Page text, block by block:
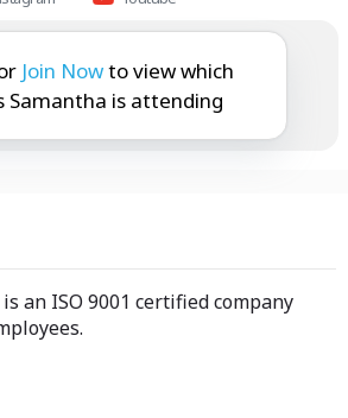
Join Nowto view which
Samantha is attending
is an ISO 9001 certified company